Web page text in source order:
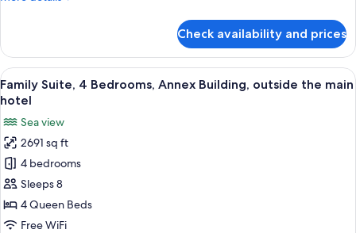
Building,
main
hotel
2
Bedrooms,
Sea
View,
Building,
outside
the
main
hotel
Check availability and prices
View
all
for
Family
Suite,
4
Bedrooms,
Annex
A bedroom with a bed, two chairs, a
36
Family Suite, 4 Bedrooms, Annex Building, outside the main
hotel
Sea view
2691 sq ft
4 bedrooms
Sleeps 8
4 Queen Beds
Free WiFi